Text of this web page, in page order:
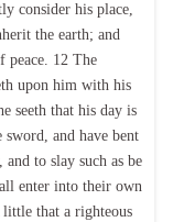
consider his place,
the earth; and
peace. 12 The
upon him with his
seeth that his day is
and have bent
to slay such as be
enter into their own
that a righteous